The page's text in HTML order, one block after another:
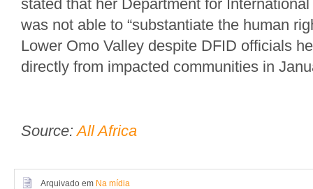
stated that her Department for
was not able to “substantiate the human
Lower Omo Valley despite DFID officials
directly from impacted communities in
Source:All Africa
Arquivado em Na mídia